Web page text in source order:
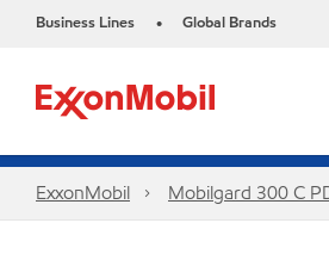
Business Lines • Global Brands
ExxonMobil Mobilgard 300 C